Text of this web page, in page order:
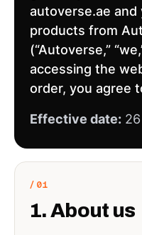
autoverse.ae
products from
(“Autoverse,”
accessing the
order, you agree
Effective date:
1. About us